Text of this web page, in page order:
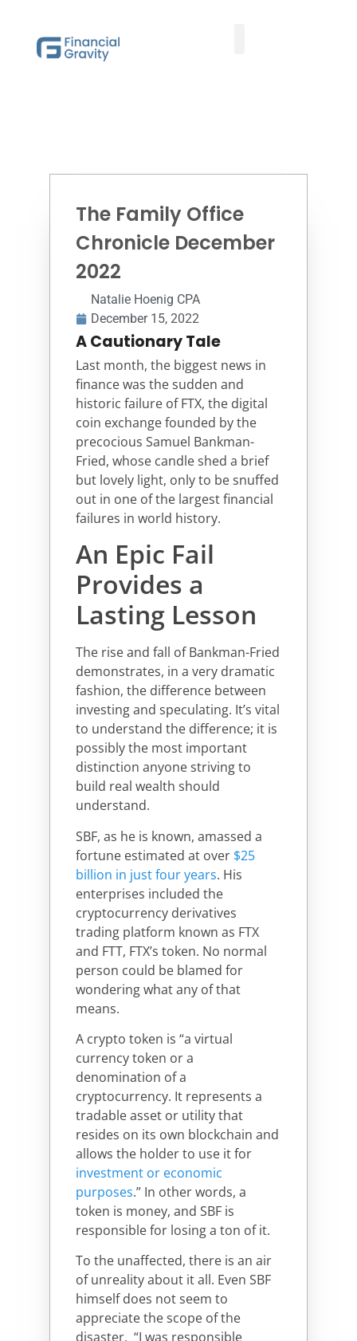
The Family Office
Chronicle December
2022
Natalie Hoenig CPA
December 15, 2022
A Cautionary Tale
Last month, the biggest news in
finance was the sudden and
historic failure of FTX, the digital
coin exchange founded by the
precocious Samuel Bankman-
Fried, whose candle shed a brief
but lovely light, only to be snuffed
out in one of the largest financial
failures in world history.
An Epic Fail
Provides a
Lasting Lesson
The rise and fall of Bankman-Fried
demonstrates, in a very dramatic
fashion, the difference between
investing and speculating. It’s vital
to understand the difference; it is
possibly the most important
distinction anyone striving to
build real wealth should
understand.
SBF, as he is known, amassed a
fortune estimated at over $25
billion in just four years. His
enterprises included the
cryptocurrency derivatives
trading platform known as FTX
and FTT, FTX’s token. No normal
person could be blamed for
wondering what any of that
means.
A crypto token is “a virtual
currency token or a
denomination of a
cryptocurrency. It represents a
tradable asset or utility that
resides on its own blockchain and
allows the holder to use it for
investment or economic
purposes.” In other words, a
token is money, and SBF is
responsible for losing a ton of it.
To the unaffected, there is an air
of unreality about it all. Even SBF
himself does not seem to
appreciate the scope of the
disaster. “I was responsible